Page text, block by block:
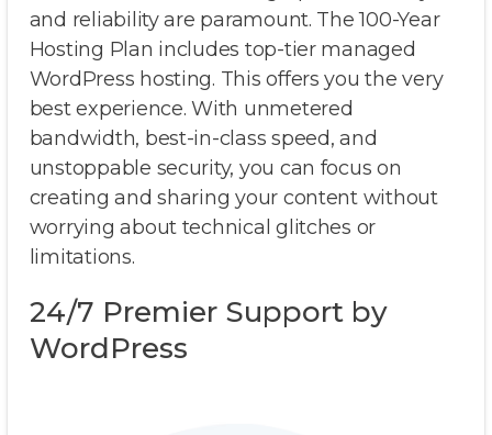
and reliability are paramount. The 100-Year
Hosting Plan includes top-tier managed
WordPress hosting. This offers you the very
best experience. With unmetered
bandwidth, best-in-class speed, and
unstoppable security, you can focus on
creating and sharing your content without
worrying about technical glitches or
limitations.
24/7 Premier Support by
WordPress